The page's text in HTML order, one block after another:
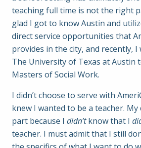
teaching full time is not the right
glad I got to know Austin and
direct service opportunities that
provides in the city, and recently, I
The University of Texas at Austin
Masters of Social Work.
I didn’t choose to serve with
knew I wanted to be a teacher. My
part because I didn’tknow that I
teacher. I must admit that I still